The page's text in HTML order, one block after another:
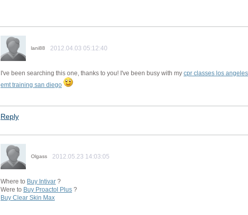
lani88 2012.04.03 05:12:40
I've been searching this one, thanks to you! I've been busy with my cpr classes los angeles
emt training san diego
Reply
Olgass 2012.05.23 14:03:05
Where to Buy Intivar ?
Were to Buy Proactol Plus ?
Buy Clear Skin Max